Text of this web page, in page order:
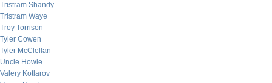
Tristram Shandy
Tristram Waye
Troy Torrison
Tyler Cowen
Tyler McClellan
Uncle Howie
Valery Kotlarov